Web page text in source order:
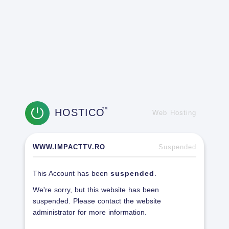
HOSTICOTM
Web Hosting
WWW.IMPACTTV.RO Suspended
This Account has been suspended
We're sorry, but this website has been
suspended. Please contact the website
administrator for more information.